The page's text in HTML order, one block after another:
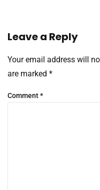
Leave a Reply
Your email address will
are marked *
Comment*